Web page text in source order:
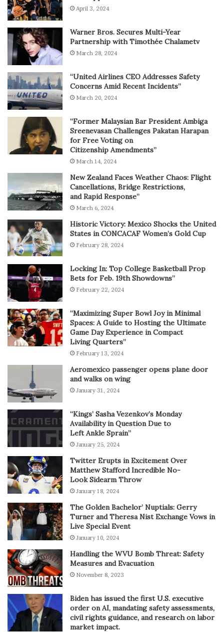
April 3, 2024
Warner Bros. Secures Multi-Year
Partnership with Timothée Chalametv
March 28, 2024
“United Airlines CEO Addresses Safety
Concerns Amid Recent Incidents”
March 20, 2024
“Former Malaysian Bar President Ambiga
Sreenevasan Challenges Pakatan Harapan
for Free Voting on
Citizenship Amendments”
March 14, 2024
New Zealand Faces Weather Chaos: Flight
Cancellations, Bridge Restrictions,
and Rapid Response”
March 6, 2024
Historic Victory: Mexico Shocks the United
States in CONCACAF Women’s Gold Cup
February 28, 2024
Locking In: Top College Basketball Prop
Bets for Feb. 19th Showdowns”
February 22, 2024
“Maximizing Super Bowl Joy in Minimal
Spaces: A Guide to Hosting the Ultimate
Game Day Experience in Compact
Living Quarters”
February 13, 2024
Aeromexico passenger opens plane door
and walks on wing
January 31, 2024
“Kings’ Sasha Vezenkov’s Monday
Availability in Question Due to
Left Ankle Sprain”
January 25, 2024
Twitter Erupts in Excitement Over
Matthew Stafford Incredible No-
Look Sidearm Throw
January 18, 2024
The Golden Bachelor’ Nuptials: Gerry
Turner and Theresa Nist Exchange Vows in
Live Special Event
January 10, 2024
Handling the WVU Bomb Threat: Safety
Measures and Evacuation
November 8, 2023
Biden has issued the first U.S. executive
order on AI, mandating safety assessments,
civil rights guidance, and research on labor
market impact.